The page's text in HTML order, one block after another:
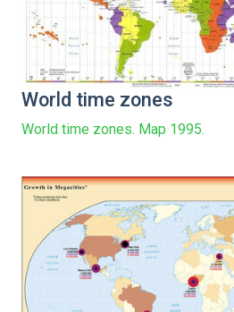
World time zones
World time zones. Map 1995.